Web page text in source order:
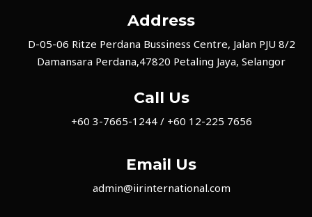
Address​
D-05-06 Ritze Perdana Bussiness Centre, Jalan PJU 8/2
Damansara Perdana,47820 Petaling Jaya, Selangor
Call Us
+60 3-7665-1244 / +60 12-225 7656
Email Us
admin@iirinternational.com